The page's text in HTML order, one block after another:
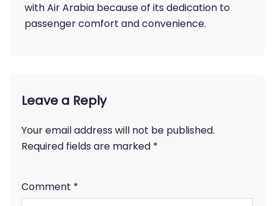
with Air Arabia because of its dedication to
passenger comfort and convenience.
Leave a Reply
Your email address will not be published.
Required fields are marked *
Comment *